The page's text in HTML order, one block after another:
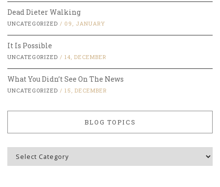
Dead Dieter Walking
UNCATEGORIZED / 09, JANUARY
It Is Possible
UNCATEGORIZED / 14, DECEMBER
What You Didn’t See On The News
UNCATEGORIZED / 15, DECEMBER
BLOG TOPICS
Blog
Topics